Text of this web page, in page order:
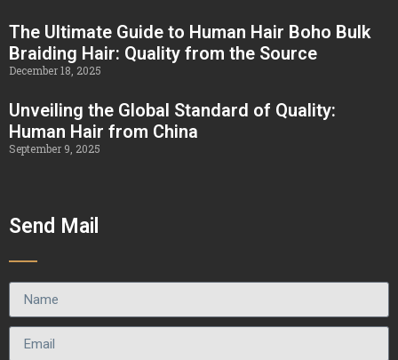
The Ultimate Guide to Human Hair Boho Bulk
Braiding Hair: Quality from the Source
December 18, 2025
Unveiling the Global Standard of Quality:
Human Hair from China
September 9, 2025
Send Mail